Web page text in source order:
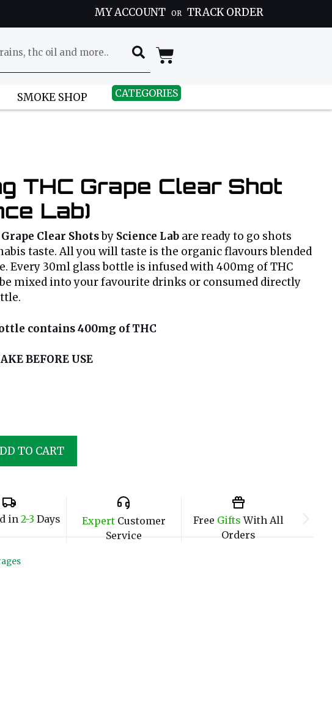
MY ACCOUNT OR TRACK ORDER
SMOKE SHOP CATEGORIES
THC Grape Clear Shot
Lab)
Clear Shotsby Science Lab are ready to go shots
taste. All you will taste is the organic flavours blended
Every 30ml glass bottle is infused with 400mg of THC
mixed into your favourite drinks or consumed directly
contains 400mg of THC
BEFORE USE
TO CART
in 2-3 Days ExpertCustomer
Service
Free Gifts With All
Orders